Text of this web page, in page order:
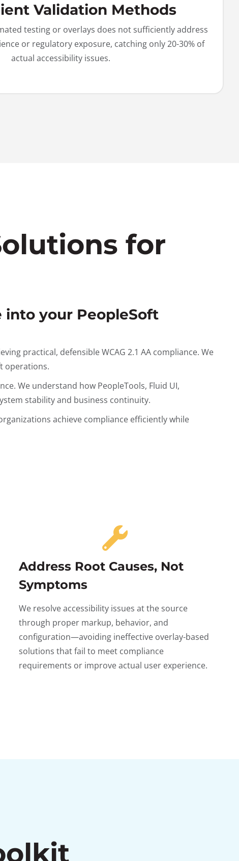
Validation Methods
testing or overlays does not sufficiently address
or regulatory exposure, catching only 20-30% of
actual accessibility issues.
for
your PeopleSoft
practical, defensible WCAG 2.1 AA compliance. We
operations.
We understand how PeopleTools, Fluid UI,
stability and business continuity.
achieve compliance efficiently while
Address Root Causes, Not
Symptoms
We resolve accessibility issues at the source
through proper markup, behavior, and
configuration—avoiding ineffective overlay-based
solutions that fail to meet compliance
requirements or improve actual user experience.